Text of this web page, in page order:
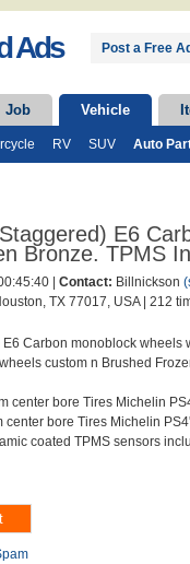
Ads Post a Free Ad
Job Vehicle
RV SUV Auto
E6
Bronze. TPMS
| Contact: Billnickson
TX 77017, USA | 212
Carbon monoblock wheels
custom n Brushed
center bore Tires Michelin
center bore Tires Michelin
coated TPMS sensors